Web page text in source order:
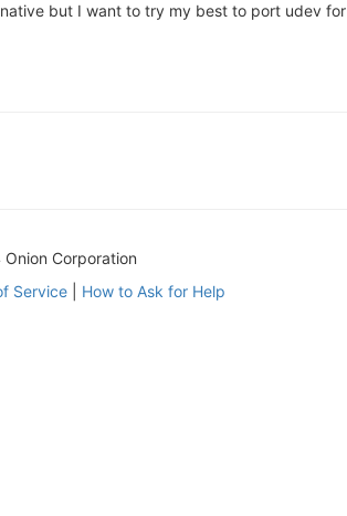
but I want to try my best to port udev
Corporation
Service| How to Ask for Help